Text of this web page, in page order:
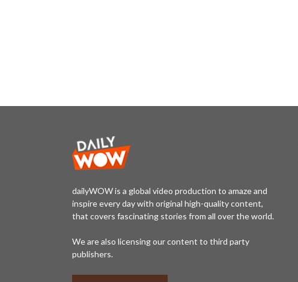
dailyWOW is a global video production to amaze and
inspire every day with original high-quality content,
that covers fascinating stories from all over the world.
We are also licensing our content to third party
publishers.